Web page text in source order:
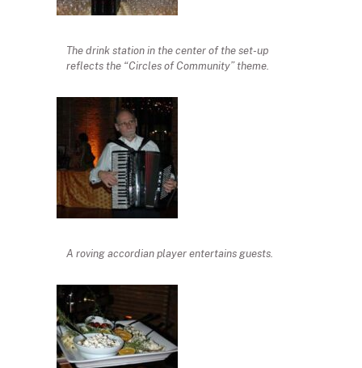
The drink station in the center of the set-up
reflects the “Circles of Community” theme.
A roving accordian player entertains guests.